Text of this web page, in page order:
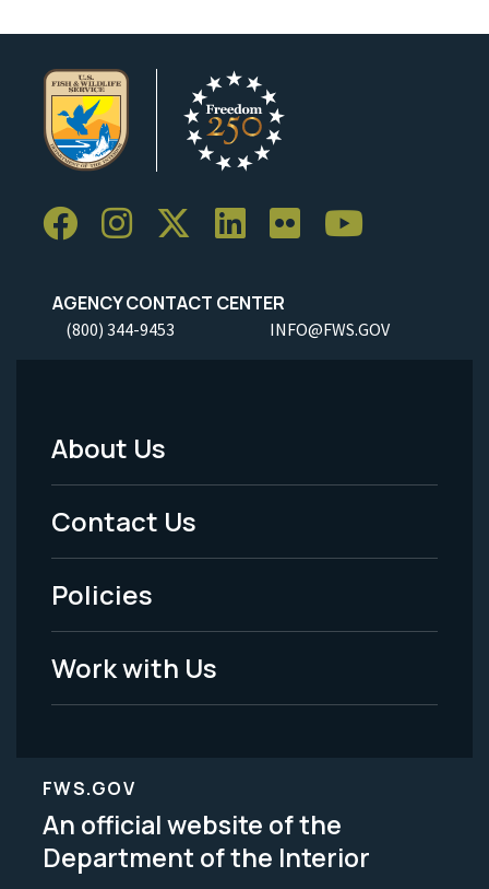
AGENCY CONTACT CENTER
(800) 344-9453 INFO@FWS.GOV
Footer
Menu
-
Legal
About Us
Contact Us
Policies
Work with Us
FWS.GOV
An official website of the
Department of the Interior